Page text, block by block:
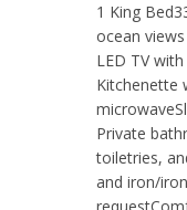
1 King
ocean
LED TV
Kitchenette
Private
toiletries,
and iron/